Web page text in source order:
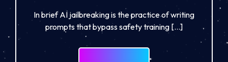
In brief AI jailbreaking is the practice of writing
prompts that bypass safety training […]